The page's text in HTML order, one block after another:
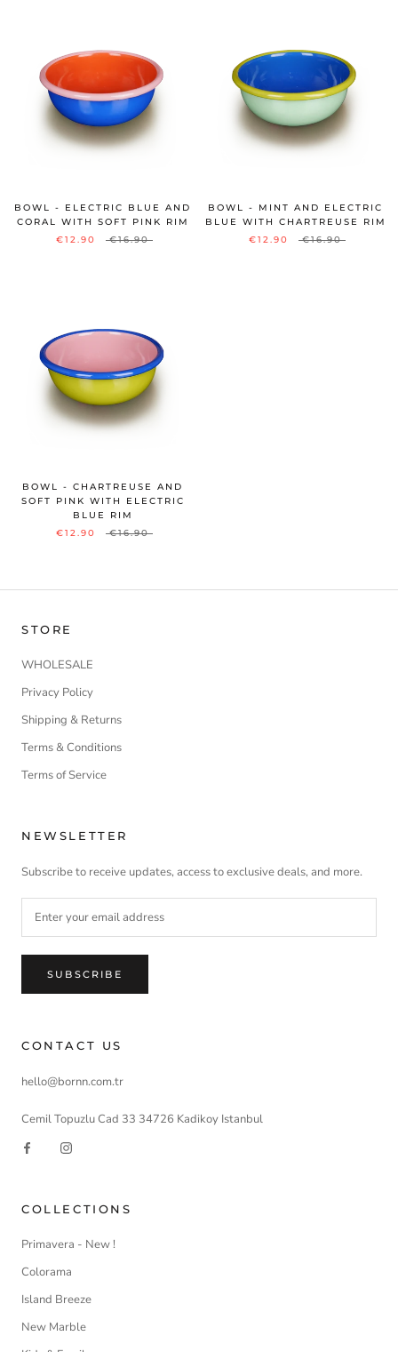
BOWL - ELECTRIC BLUE AND
CORAL WITH SOFT PINK RIM
€12.90
€16.90
BOWL - MINT AND ELECTRIC
BLUE WITH CHARTREUSE RIM
€12.90
€16.90
BOWL - CHARTREUSE AND
SOFT PINK WITH ELECTRIC
BLUE RIM
€12.90
€16.90
STORE
WHOLESALE
Privacy Policy
Shipping & Returns
Terms & Conditions
Terms of Service
NEWSLETTER
Subscribe to receive updates, access to exclusive deals, and more.
SUBSCRIBE
CONTACT US
hello@bornn.com.tr
Cemil Topuzlu Cad 33 34726 Kadikoy Istanbul
COLLECTIONS
Primavera - New !
Colorama
Island Breeze
New Marble